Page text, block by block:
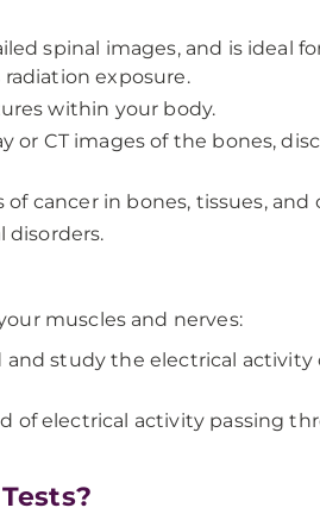
spinal images, and is ideal
exposure.
within your body.
CT images of the bones,
cancer in bones, tissues, and
disorders.
muscles and nerves:
study the electrical activity
of electrical activity passing